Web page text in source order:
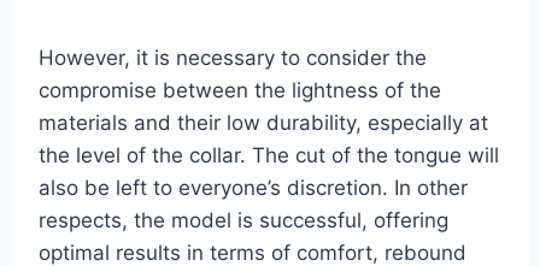
However, it is necessary to consider the
compromise between the lightness of the
materials and their low durability, especially at
the level of the collar. The cut of the tongue will
also be left to everyone’s discretion. In other
respects, the model is successful, offering
optimal results in terms of comfort, rebound